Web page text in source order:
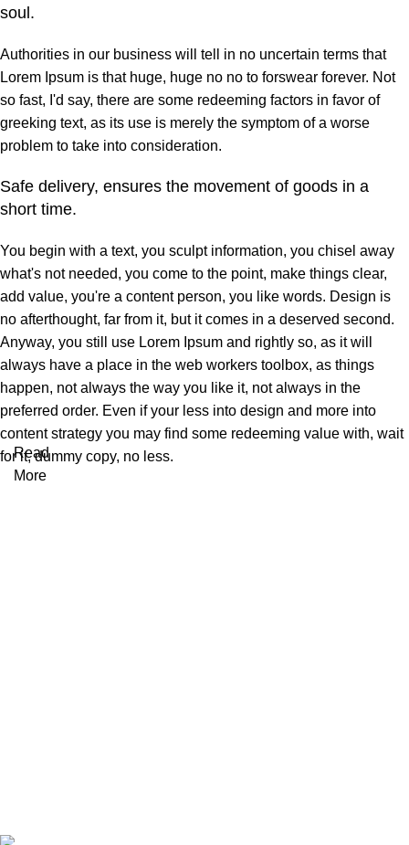
soul.
Authorities in our business will tell in no uncertain terms that
Lorem Ipsum is that huge, huge no no to forswear forever. Not
so fast, I'd say, there are some redeeming factors in favor of
greeking text, as its use is merely the symptom of a worse
problem to take into consideration.
Safe delivery, ensures the movement of goods in a
short time.
You begin with a text, you sculpt information, you chisel away
what's not needed, you come to the point, make things clear,
add value, you're a content person, you like words. Design is
no afterthought, far from it, but it comes in a deserved second.
Anyway, you still use Lorem Ipsum and rightly so, as it will
always have a place in the web workers toolbox, as things
happen, not always the way you like it, not always in the
preferred order. Even if your less into design and more into
content strategy you may find some redeeming value with, wait
for it, dummy copy, no less.
Read
More